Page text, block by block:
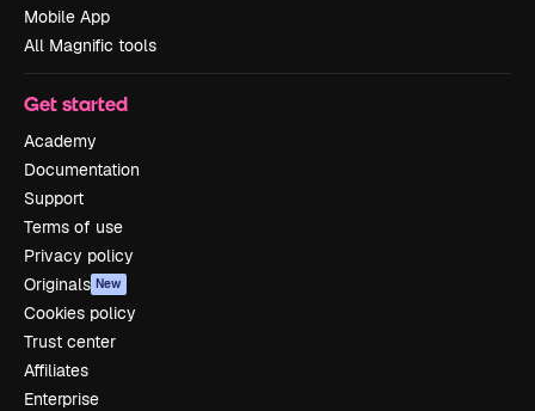
Mobile App
All Magnific tools
Get started
Academy
Documentation
Support
Terms of use
Privacy policy
Originals New
Cookies policy
Trust center
Affiliates
Enterprise